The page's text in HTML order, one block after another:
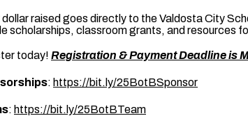
dollar raised goes directly to the Valdosta City
scholarships, classroom grants, and resources
today! Registration & Payment Deadline is
: https://bit.ly/25BotBSponsor
: https://bit.ly/25BotBTeam